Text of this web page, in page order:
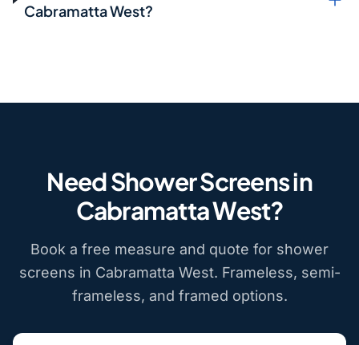
Cabramatta West?
Need Shower Screens in
Cabramatta West?
Book a free measure and quote for shower
screens in Cabramatta West. Frameless, semi-
frameless, and framed options.